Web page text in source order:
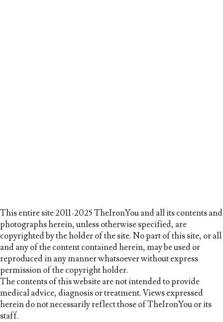
This entire site 2011-2025 TheIronYou and all its contents and
photographs herein, unless otherwise specified, are
copyrighted by the holder of the site. No part of this site, or all
and any of the content contained herein, may be used or
reproduced in any manner whatsoever without express
permission of the copyright holder.
The contents of this website are not intended to provide
medical advice, diagnosis or treatment. Views expressed
herein do not necessarily reflect those of TheIronYou or its
staff.